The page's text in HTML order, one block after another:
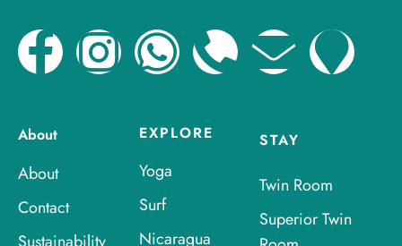
About
About
Contact
EXPLORE
Yoga
Surf
Nicaragua
STAY
Twin Room
Superior Twin